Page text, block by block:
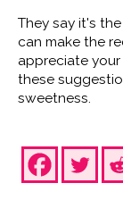
They say it's
can make the
appreciate
these
sweetness.